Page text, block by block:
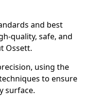
and best
quality, safe, and
Ossett.
using the
to ensure
surface.